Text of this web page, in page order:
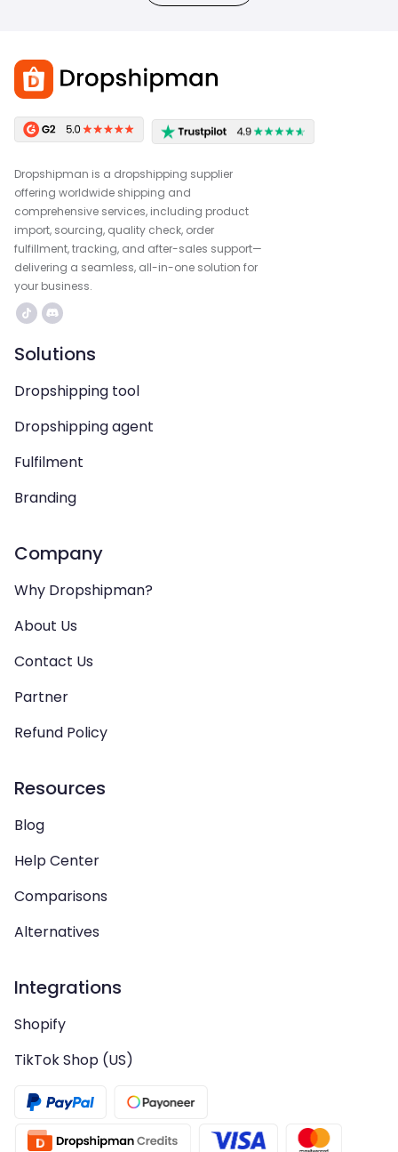
Dropshipman is a dropshipping supplier
offering worldwide shipping and
comprehensive services, including product
import, sourcing, quality check, order
fulfillment, tracking, and after-sales support—
delivering a seamless, all-in-one solution for
your business.
Solutions
Dropshipping tool
Dropshipping agent
Fulfilment
Branding
Company
Why Dropshipman?
About Us
Contact Us
Partner
Refund Policy
Resources
Blog
Help Center
Comparisons
Alternatives
Integrations
Shopify
TikTok Shop (US)